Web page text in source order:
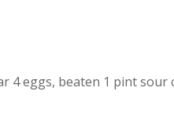
4 eggs, beaten 1 pint sour